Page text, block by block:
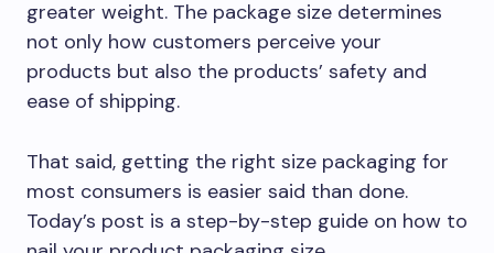
greater weight. The package size determines
not only how customers perceive your
products but also the products’ safety and
ease of shipping.
That said, getting the right size packaging for
most consumers is easier said than done.
Today’s post is a step-by-step guide on how to